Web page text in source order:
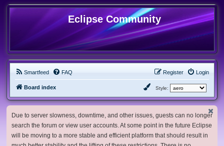
Eclipse Community
Smartfeed FAQ Login
Register
Board index Style:
Due to server slowness, downtime, and other issues, guests can no longer
search the forum or view user accounts. At some point in the future Eclipse
will be moving to a more stable and efficient platform that should result in